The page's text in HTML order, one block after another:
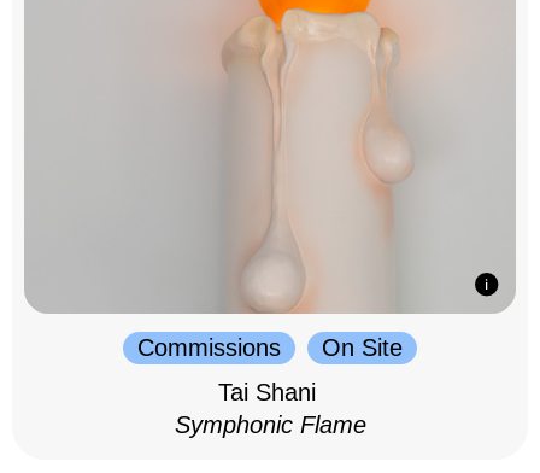
Commissions
On Site
Tai Shani
Symphonic Flame